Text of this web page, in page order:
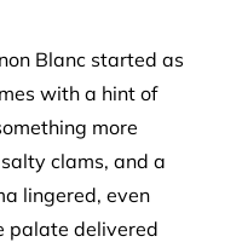
Blanc started as
with a hint of
more
clams, and a
lingered, even
palate delivered